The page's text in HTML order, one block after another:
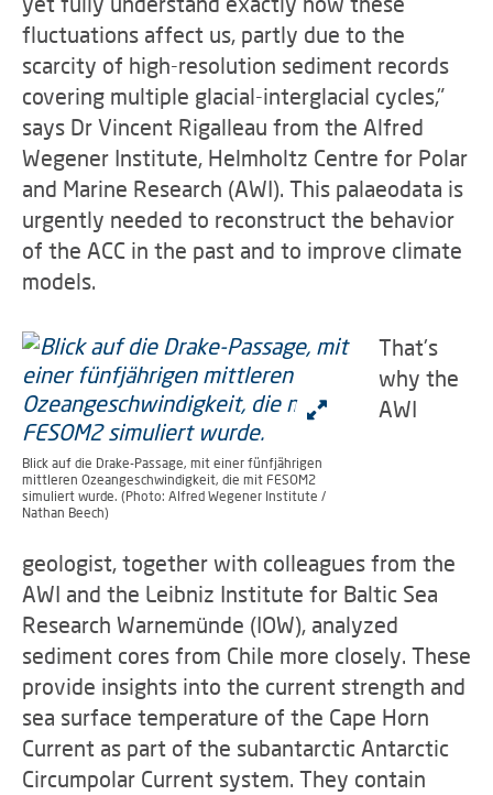
fluctuations affect us, partly due to the
scarcity of high-resolution sediment records
covering multiple glacial-interglacial cycles,"
says Dr Vincent Rigalleau from the Alfred
Wegener Institute, Helmholtz Centre for Polar
and Marine Research (AWI). This palaeodata is
urgently needed to reconstruct the behavior
of the ACC in the past and to improve climate
models.
Blick auf die Drake-Passage, mit einer fünfjährigen
mittleren Ozeangeschwindigkeit, die mit FESOM2
simuliert wurde. (Photo: Alfred Wegener Institute /
Nathan Beech)
That's
why the
AWI
geologist, together with colleagues from the
AWI and the Leibniz Institute for Baltic Sea
Research Warnemünde (IOW), analyzed
sediment cores from Chile more closely. These
provide insights into the current strength and
sea surface temperature of the Cape Horn
Current as part of the subantarctic Antarctic
Circumpolar Current system. They contain